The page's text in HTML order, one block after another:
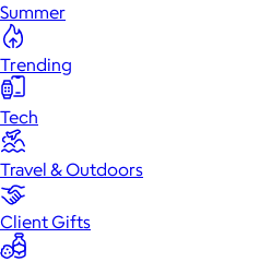
Summer
Trending
Tech
Travel & Outdoors
Client Gifts